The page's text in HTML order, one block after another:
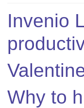
Invenio
Why to